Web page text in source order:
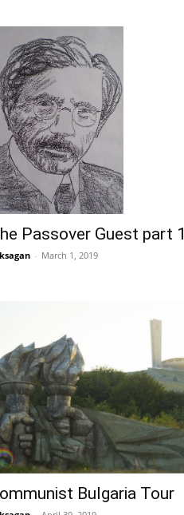
Passover Guest part 1
- March 1, 2019
Bulgaria Tour